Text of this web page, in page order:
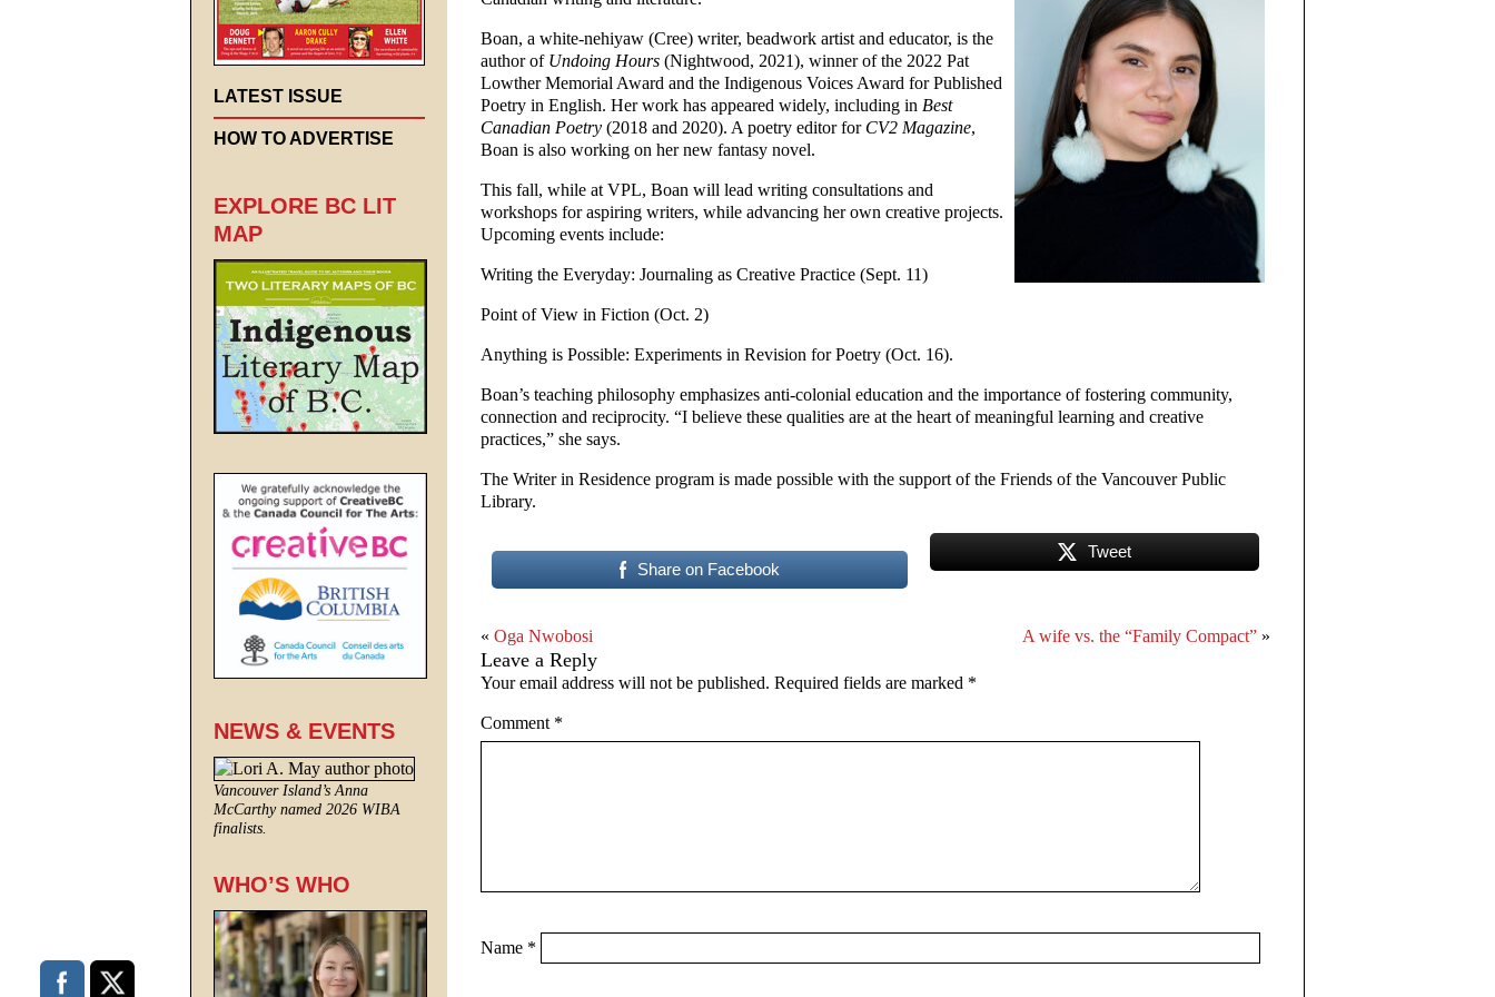
Boan, a white-nehiyaw (Cree) writer, beadwork artist and educator, is the
author of Undoing Hours (Nightwood, 2021), winner of the 2022 Pat
Lowther Memorial Award and the Indigenous Voices Award for Published
Poetry in English. Her work has appeared widely, including in Best
Canadian Poetry (2018 and 2020). A poetry editor for CV2 Magazine,
Boan is also working on her new fantasy novel.
This fall, while at VPL, Boan will lead writing consultations and
workshops for aspiring writers, while advancing her own creative projects.
Upcoming events include:
Writing the Everyday: Journaling as Creative Practice (Sept. 11)
Point of View in Fiction (Oct. 2)
Anything is Possible: Experiments in Revision for Poetry (Oct. 16).
Boan’s teaching philosophy emphasizes anti-colonial education and the importance of fostering community,
connection and reciprocity. “I believe these qualities are at the heart of meaningful learning and creative
practices,” she says.
The Writer in Residence program is made possible with the support of the Friends of the Vancouver Public
Library.
Share on Facebook
Tweet
« Oga Nwobosi A wife vs. the “Family Compact” »
Leave a Reply
Your email address will not be published. Required fields are marked *
Comment *
Name *
LATEST ISSUE
HOW TO ADVERTISE
EXPLORE BC LIT
MAP
NEWS & EVENTS
Vancouver Island’s Anna
McCarthy named 2026 WIBA
finalists.
WHO’S WHO